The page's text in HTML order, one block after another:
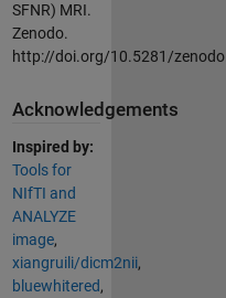
SFNR) MRI.
Zenodo.
http://doi.org/10.5281/
Acknowledgements
Inspired by:
Tools for
NIfTI and
ANALYZE
image,
xiangruili/dicm2nii,
bluewhitered,